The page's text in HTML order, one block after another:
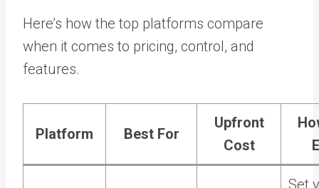
Here’s how the top platforms compare
when it comes to pricing, control, and
features.
Platform Best For
Upfront
Cost
Set